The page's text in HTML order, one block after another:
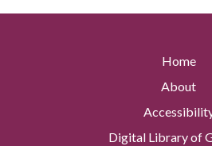
Home
About
Digital Library of